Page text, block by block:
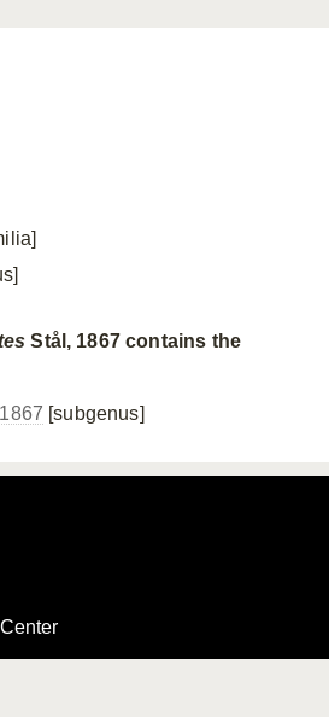
Stål, 1867 contains the
[subgenus]